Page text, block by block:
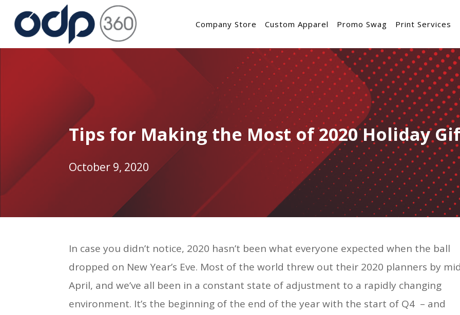
Company Store Custom Apparel Promo Swag Print Services
Tips for Making the Most of 2020 Holiday
October 9, 2020
In case you didn’t notice, 2020 hasn’t been what everyone expected when the ball
dropped on New Year’s Eve. Most of the world threw out their 2020 planners by
April, and we’ve all been in a constant state of adjustment to a rapidly changing
environment. It’s the beginning of the end of the year with the start of Q4 – and